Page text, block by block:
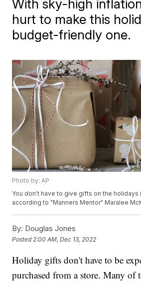
With sky-high
hurt to make this
budget-friendly one.
Photo by: AP
You don't have to give gifts on the holidays
according to "Manners Mentor" Maralee
By: Douglas Jones
Posted 2:00 AM, Dec 13, 2022
Holiday gifts don't have to be
purchased from a store. Many of